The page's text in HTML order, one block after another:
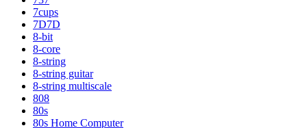
7cups
7D7D
8-bit
8-core
8-string
8-string guitar
8-string multiscale
808
80s
80s Home Computer